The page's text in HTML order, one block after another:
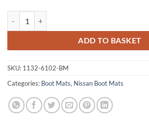
ADD TO BASKET
SKU: 1132-6102-BM
Categories: Boot Mats, Nissan Boot Mats